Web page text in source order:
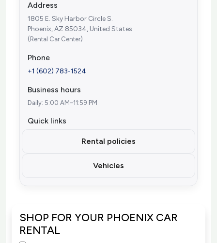
Address
1805 E. Sky Harbor Circle S.
Phoenix, AZ 85034, United States
(Rental Car Center)
Phone
+1 (602) 783-1524
Business hours
Daily: 5:00 AM–11:59 PM
Quick links
Rental policies
Vehicles
SHOP FOR YOUR PHOENIX CAR
RENTAL